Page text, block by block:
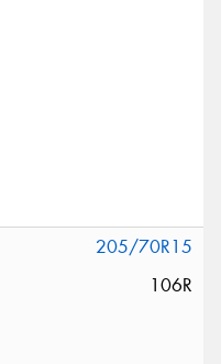
205/70R15
106R